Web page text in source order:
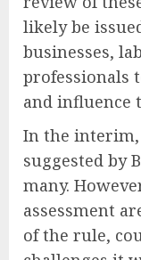
likely be
businesses,
professionals
and influence
In the interim,
suggested by
many.
assessment
of the rule,